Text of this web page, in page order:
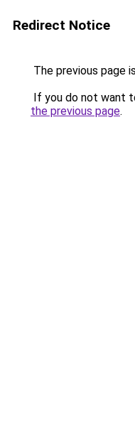
Redirect Notice
The previous page
If you do not want
the previous page.